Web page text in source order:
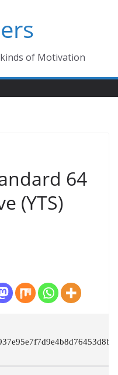
of Motivation
64
(YTS)